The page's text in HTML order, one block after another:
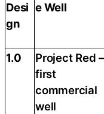
Desi
gn
e Well
1.0
Project Red
first
commercial
well